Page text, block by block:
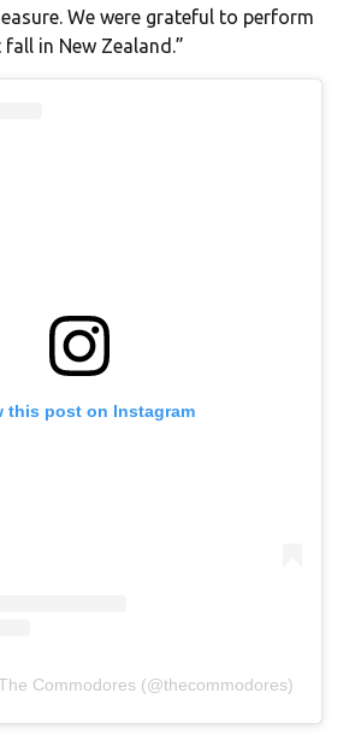
We were grateful to perform
in New Zealand.”
this post on Instagram
Commodores (@thecommodores)